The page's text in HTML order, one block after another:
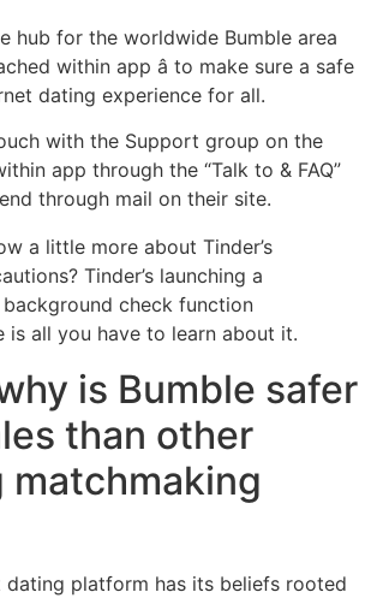
hub for the worldwide Bumble area
within app â to make sure a safe
dating experience for all.
with the Support group on the
app through the “Talk to & FAQ”
through mail on their site.
a little more about Tinder’s
Tinder’s launching a
check function
is all you have to learn about it.
is Bumble safer
than other
matchmaking
dating platform has its beliefs rooted